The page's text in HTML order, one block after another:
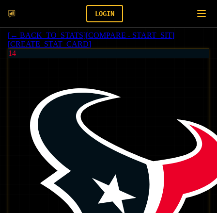
LOGIN
[← BACK_TO_STATS][COMPARE - START_SIT]
[CREATE_STAT_CARD]
14